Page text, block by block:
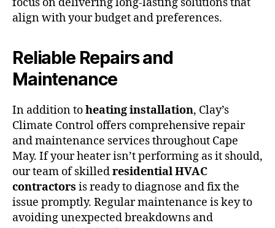
align with your budget and preferences.
Reliable Repairs and
Maintenance
In addition toheating installation, Clay’s
Climate Control offers comprehensive repair
and maintenance services throughout Cape
May. If your heater isn’t performing as it should,
our team of skilledresidential HVAC
contractors is ready to diagnose and fix the
issue promptly. Regular maintenance is key to
avoiding unexpected breakdowns and